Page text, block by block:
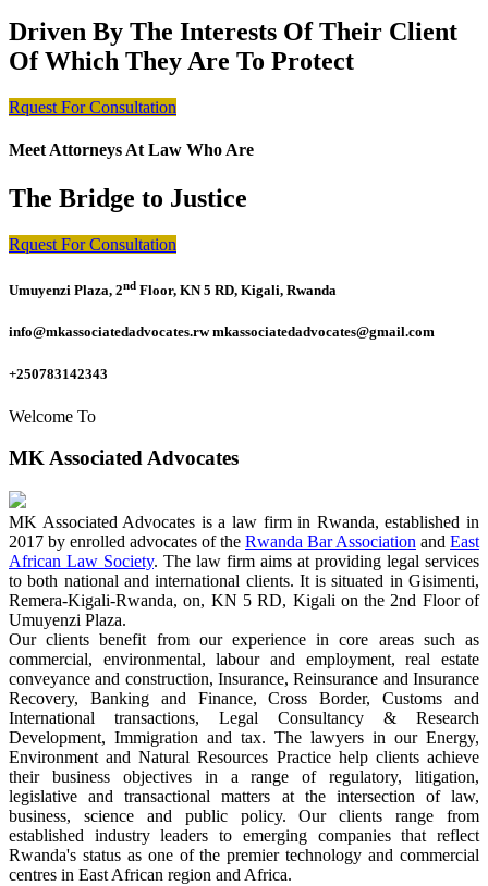
Driven By The Interests Of Their Client
Of Which They Are To Protect
Rquest For Consultation
Meet Attorneys At Law Who Are
The Bridge to Justice
Rquest For Consultation
Umuyenzi Plaza, 2nd Floor, KN 5 RD, Kigali, Rwanda
info@mkassociatedadvocates.rw mkassociatedadvocates@gmail.com
+250783142343
Welcome To
MK Associated Advocates
MK Associated Advocates is a law firm in Rwanda, established in
2017 by enrolled advocates of the Rwanda Bar Association and East
African Law Society. The law firm aims at providing legal services
to both national and international clients. It is situated in Gisimenti,
Remera-Kigali-Rwanda, on, KN 5 RD, Kigali on the 2nd Floor of
Umuyenzi Plaza.
Our clients benefit from our experience in core areas such as
commercial, environmental, labour and employment, real estate
conveyance and construction, Insurance, Reinsurance and Insurance
Recovery, Banking and Finance, Cross Border, Customs and
International transactions, Legal Consultancy & Research
Development, Immigration and tax. The lawyers in our Energy,
Environment and Natural Resources Practice help clients achieve
their business objectives in a range of regulatory, litigation,
legislative and transactional matters at the intersection of law,
business, science and public policy. Our clients range from
established industry leaders to emerging companies that reflect
Rwanda's status as one of the premier technology and commercial
centres in East African region and Africa.